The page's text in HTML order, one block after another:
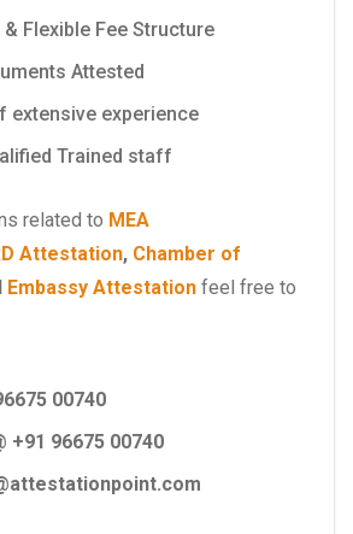
Flexible Fee Structure
Attested
extensive experience
Trained staff
related to MEA
Attestation, Chamber of
Embassy Attestation feel free to
00740
+91 96675 00740